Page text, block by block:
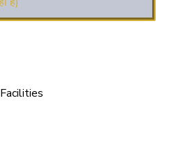
(3. E-KALYAN/ई-कल्याण
Facilities